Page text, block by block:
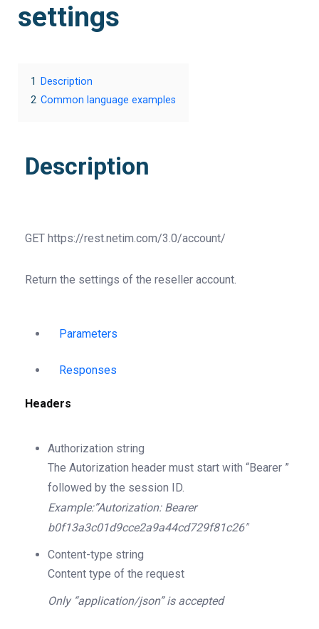
settings
1
Description
2 Common language examples
Description
GET https://rest.netim.com/3.0/account/
Return the settings of the reseller account.
Parameters
Responses
Headers
Authorization string
The Autorization header must start with “Bearer ”
followed by the session ID.
Example:”Autorization: Bearer
b0f13a3c01d9cce2a9a44cd729f81c26″
Content-type string
Content type of the request
Only “application/json” is accepted